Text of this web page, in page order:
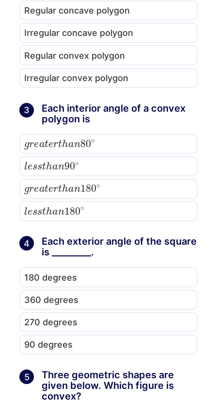
Regular concave polygon
Irregular concave polygon
Regular convex polygon
Irregular convex polygon
3
Each interior angle of a convex
polygon is
a rt n80
le sth n90
a rt n180
le sth n180
4
Each exterior angle of the square
is _________.
180 degrees
360 degrees
270 degrees
90 degrees
5
Three geometric shapes are
given below. Which figure is
convex?